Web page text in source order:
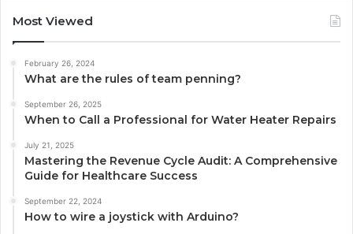
Most Viewed
February 26, 2024
What are the rules of team penning?
September 26, 2025
When to Call a Professional for Water Heater Repairs
July 21, 2025
Mastering the Revenue Cycle Audit: A Comprehensive
Guide for Healthcare Success
September 22, 2024
How to wire a joystick with Arduino?